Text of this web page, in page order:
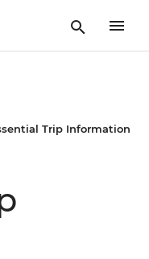
Trip Information